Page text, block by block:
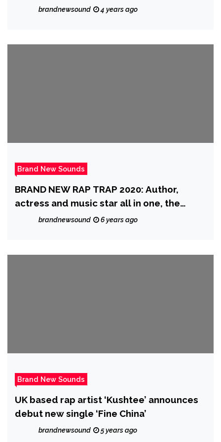
brandnewsound 4 years ago
Brand New Sounds
BRAND NEW RAP TRAP 2020: Author,
actress and music star all in one, the
fantastic ‘Katrina Kusa’ is produced by
brandnewsound 6 years ago
Brand New Sounds
UK based rap artist ‘Kushtee’ announces
debut new single ‘Fine China’
brandnewsound 5 years ago